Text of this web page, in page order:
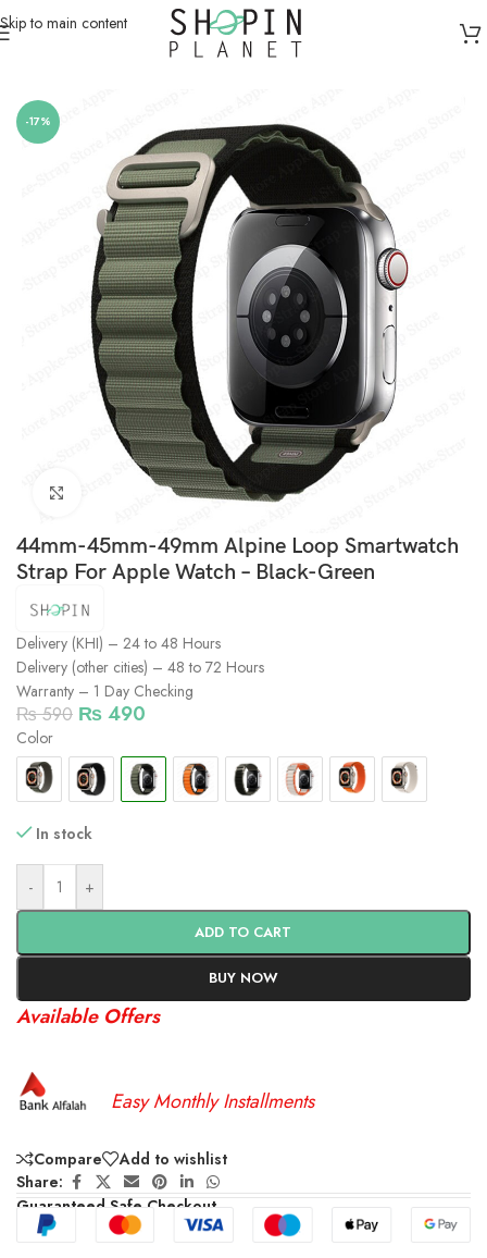
Skip to main content
Smartwatch Straps & Cases/Canvas
-17%
Click to enlarge
44mm-45mm-49mm Alpine Loop Smartwatch
Strap For Apple Watch – Black-Green
Delivery (KHI) – 24 to 48 Hours
Delivery (other cities) – 48 to 72 Hours
Warranty – 1 Day Checking
₨590 ₨490
Color
In stock
- +
ADD TO CART
BUY NOW
Available Offers
Easy Monthly Installments
Compare
Add to wishlist
Share:
Guaranteed Safe Checkout